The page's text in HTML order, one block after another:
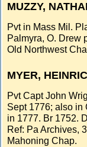
MUZZY,
Pvt in Mass Mil.
Palmyra, O. Drew
Old Northwest
MYER,
Pvt Capt John
Sept 1776; also in
in 1777. Br 1752.
Ref: Pa Archives,
Mahoning Chap.